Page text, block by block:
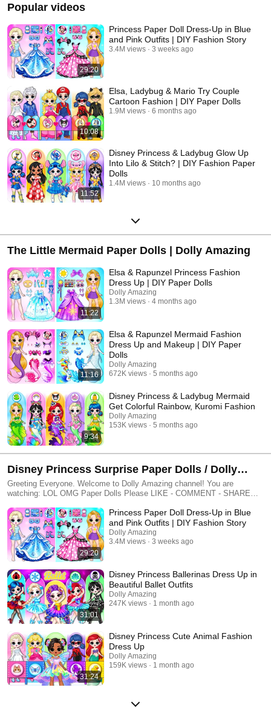
Popular videos
29:20
Princess Paper Doll Dress-Up in Blue
and Pink Outfits | DIY Fashion Story
3.4M views 3 weeks ago
10:08
Elsa, Ladybug & Mario Try Couple
Cartoon Fashion | DIY Paper Dolls
1.9M views 6 months ago
11:52
Disney Princess & Ladybug Glow Up
Into Lilo & Stitch? | DIY Fashion Paper
Dolls
1.4M views 10 months ago
The Little Mermaid Paper Dolls | Dolly Amazing
11:22
Elsa & Rapunzel Princess Fashion
Dress Up | DIY Paper Dolls
Dolly Amazing
1.3M views
4 months ago
11:16
Elsa & Rapunzel Mermaid Fashion
Dress Up and Makeup | DIY Paper
Dolls
Dolly Amazing
672K views
5 months ago
9:34
Disney Princess & Ladybug Mermaid
Get Colorful Rainbow, Kuromi Fashion
Dolly Amazing
153K views
5 months ago
Disney Princess Surprise Paper Dolls / Dolly
Amazing
Greeting Everyone. Welcome to Dolly Amazing channel! You are
watching: LOL OMG Paper Dolls Please LIKE - COMMENT - SHARE
---------------------------- 🥰 Thanks for watching and supporting our channel,
wait to see more new videos everyday on Dolly Amazing channel! ► All
videos on this channel are copyrighted by ©️Dolly Amazing. ► If you
have any question, please contact us by this address:
dollyamazingchannel@gmail.com ------------------------------------------------
#Dolly_Amazing #Encanto #Papercraft #Satisfying_Video
29:20
Princess Paper Doll Dress-Up in Blue
and Pink Outfits | DIY Fashion Story
Dolly Amazing
3.4M views
3 weeks ago
31:01
Disney Princess Ballerinas Dress Up in
Beautiful Ballet Outfits
Dolly Amazing
247K views
1 month ago
31:24
Disney Princess Cute Animal Fashion
Dress Up
Dolly Amazing
159K views
1 month ago